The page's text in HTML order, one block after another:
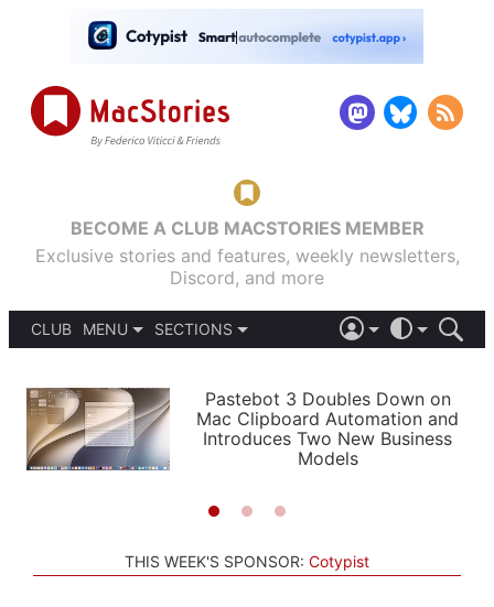
BECOME A CLUB MACSTORIES MEMBER
Exclusive stories and features, weekly newsletters,
Discord, and more
CLUB
MENU
PODCASTS
SHORTCUTS
SETUPS
SECTIONS
APPS
STORIES
LIGHT
AUTOMATIC
Pastebot 3 Doubles Down on
Mac Clipboard Automation and
Introduces Two New Business
Models
THIS WEEK'S SPONSOR: Cotypist